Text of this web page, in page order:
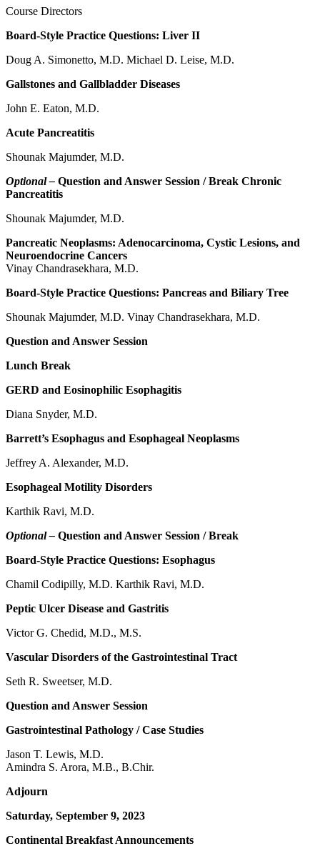
Course Directors
Board-Style Practice Questions: Liver II
Doug A. Simonetto, M.D. Michael D. Leise, M.D.
Gallstones and Gallbladder Diseases
John E. Eaton, M.D.
Acute Pancreatitis
Shounak Majumder, M.D.
Optional – Question and Answer Session / Break Chronic
Pancreatitis
Shounak Majumder, M.D.
Pancreatic Neoplasms: Adenocarcinoma, Cystic Lesions, and
Neuroendocrine Cancers
Vinay Chandrasekhara, M.D.
Board-Style Practice Questions: Pancreas and Biliary Tree
Shounak Majumder, M.D. Vinay Chandrasekhara, M.D.
Question and Answer Session
Lunch Break
GERD and Eosinophilic Esophagitis
Diana Snyder, M.D.
Barrett’s Esophagus and Esophageal Neoplasms
Jeffrey A. Alexander, M.D.
Esophageal Motility Disorders
Karthik Ravi, M.D.
Optional – Question and Answer Session / Break
Board-Style Practice Questions: Esophagus
Chamil Codipilly, M.D. Karthik Ravi, M.D.
Peptic Ulcer Disease and Gastritis
Victor G. Chedid, M.D., M.S.
Vascular Disorders of the Gastrointestinal Tract
Seth R. Sweetser, M.D.
Question and Answer Session
Gastrointestinal Pathology / Case Studies
Jason T. Lewis, M.D.
Amindra S. Arora, M.B., B.Chir.
Adjourn
Saturday, September 9, 2023
Continental Breakfast Announcements